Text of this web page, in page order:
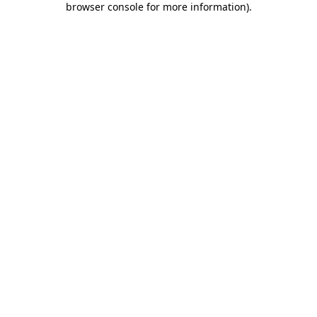
browser console for more information).